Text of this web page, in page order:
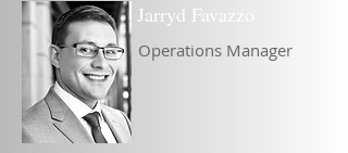
Jarryd Favazzo
Operations Manager